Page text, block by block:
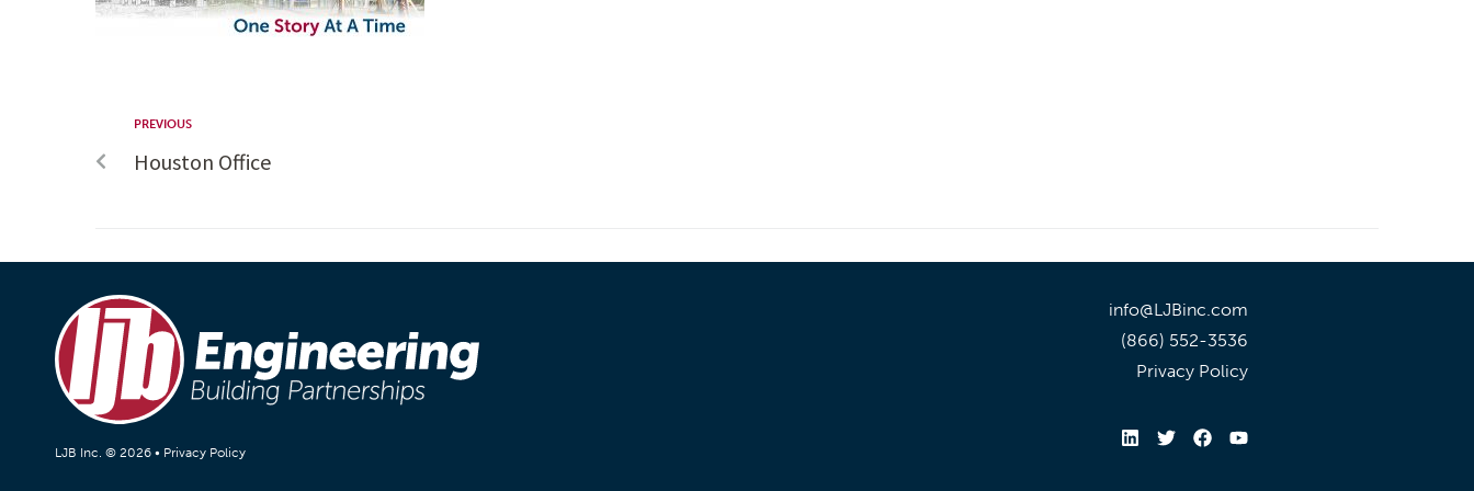
PREVIOUS
Houston Office
LJB Inc. © 2026 • Privacy Policy
info@LJBinc.com
(866) 552-3536
Privacy Policy